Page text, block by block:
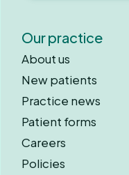
Our practice
About us
New patients
Practice news
Patient forms
Careers
Policies